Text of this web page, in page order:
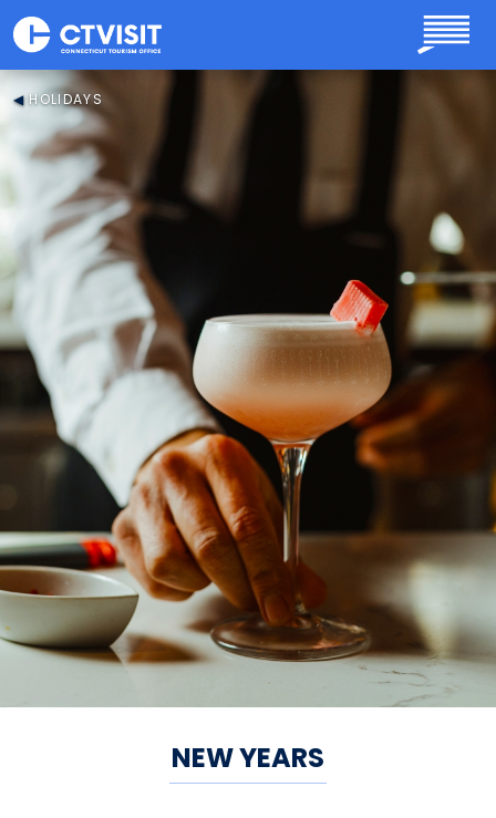
Skip to main content
HOLIDAYS
NEW YEARS